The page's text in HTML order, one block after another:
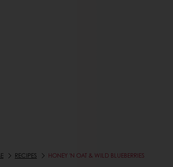
RECIPES HONEY 'N OAT & WILD BLUEBERRIES